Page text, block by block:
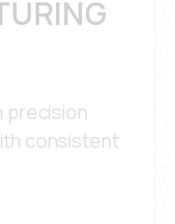
precision
consistent